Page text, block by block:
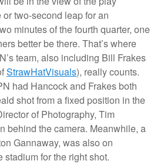
two-second leap for an
minutes of the fourth quarter, one
better be there. That’s where
team, also including Bill Frakes
StrawHatVisuals), really counts.
had Hancock and Frakes both
shot from a fixed position in the
of Photography, Tim
behind the camera. Meanwhile, a
Gannaway, was also on
for the right shot.